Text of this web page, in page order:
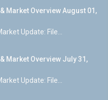
Market Overview August 01,
Update: File...
Market Overview July 31,
Update: File...